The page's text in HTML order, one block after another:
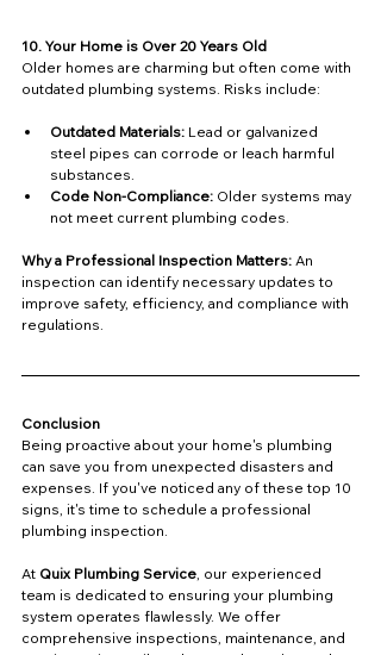
10. Your Home is Over 20 Years Old
Older homes are charming but often come with
outdated plumbing systems. Risks include:
Outdated Materials: Lead or galvanized
steel pipes can corrode or leach harmful
substances.
Code Non-Compliance: Older systems may
not meet current plumbing codes.
Why a Professional Inspection Matters: An
inspection can identify necessary updates to
improve safety, efficiency, and compliance with
regulations.
Conclusion
Being proactive about your home's plumbing
can save you from unexpected disasters and
expenses. If you've noticed any of these top 10
signs, it's time to schedule a professional
plumbing inspection.
At Quix Plumbing Service, our experienced
team is dedicated to ensuring your plumbing
system operates flawlessly. We offer
comprehensive inspections, maintenance, and